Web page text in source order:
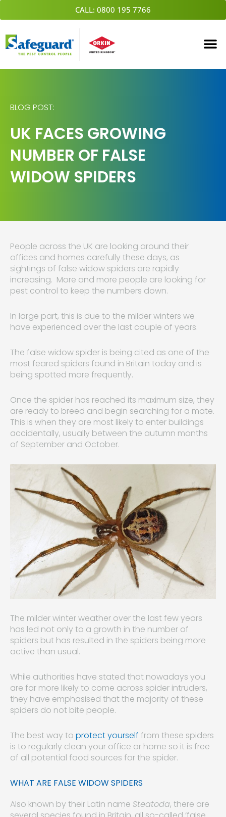
Skip
to
CALL: 0800 195 7766
BLOG POST:
UK FACES GROWING
NUMBER OF FALSE
WIDOW SPIDERS
People across the UK are looking around their
offices and homes carefully these days, as
sightings of false widow spiders are rapidly
increasing. More and more people are looking for
pest control to keep the numbers down.
In large part, this is due to the milder winters we
have experienced over the last couple of years.
The false widow spider is being cited as one of the
most feared spiders found in Britain today and is
being spotted more frequently.
Once the spider has reached its maximum size, they
are ready to breed and begin searching for a mate.
This is when they are most likely to enter buildings
accidentally, usually between the autumn months
of September and October.
The milder winter weather over the last few years
has led not only to a growth in the number of
spiders but has resulted in the spiders being more
active than usual.
While authorities have stated that nowadays you
are far more likely to come across spider intruders,
they have emphasised that the majority of these
spiders do not bite people.
The best way to protect yourself from these spiders
is to regularly clean your office or home so it is free
of all potential food sources for the spider.
WHAT ARE FALSE WIDOW SPIDERS
Also known by their Latin name Steatoda, there are